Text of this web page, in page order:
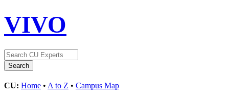
VIVO
CU: Home • A to Z • Campus Map